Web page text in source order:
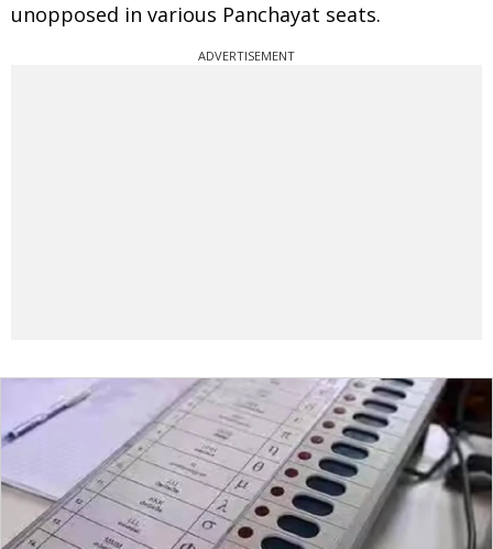
unopposed in various Panchayat seats.
ADVERTISEMENT